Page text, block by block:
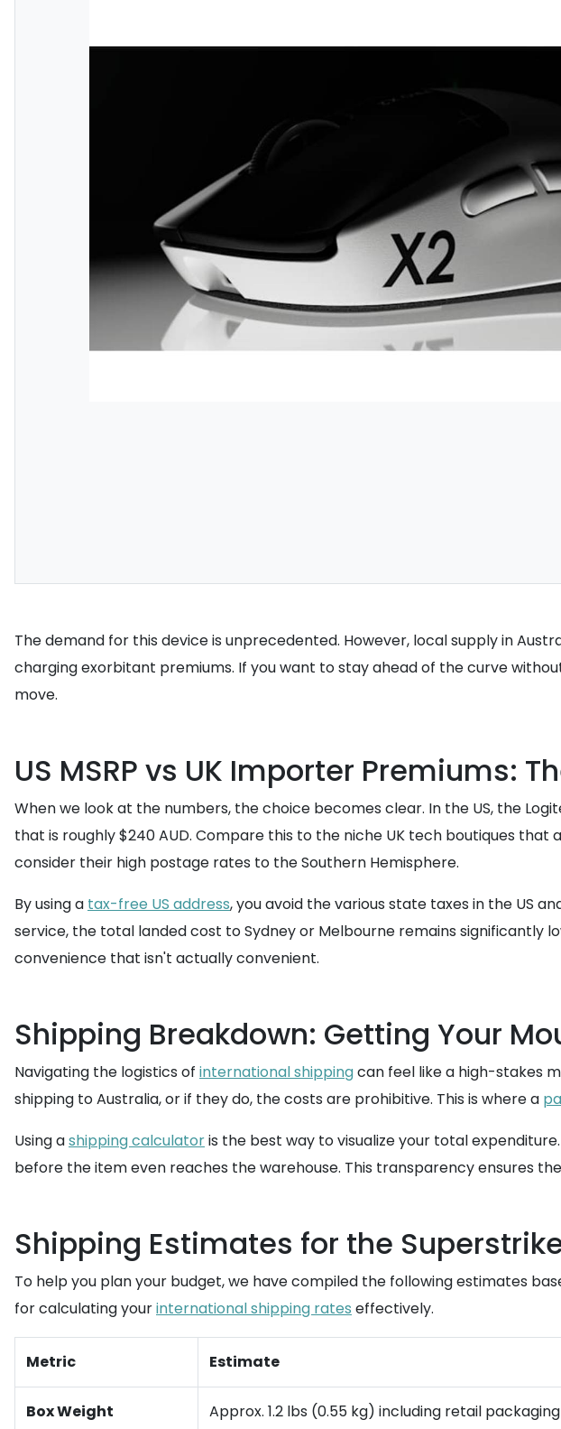
The demand for this device is unprecedented. However, local supply in
charging exorbitant premiums. If you want to stay ahead of the curve
move.
US MSRP vs UK Importer Premiums:
When we look at the numbers, the choice becomes clear. In the US, the
that is roughly $240 AUD. Compare this to the niche UK tech boutiques
consider their high postage rates to the Southern Hemisphere.
By using a tax-free US address, you avoid the various state taxes in the US
service, the total landed cost to Sydney or Melbourne remains significantly
convenience that isn't actually convenient.
Shipping Breakdown: Getting Your
Navigating the logistics of international shippingcan feel like a high-stakes
shipping to Australia, or if they do, the costs are prohibitive. This is where a
Using ashipping calculatoris the best way to visualize your total
before the item even reaches the warehouse. This transparency ensures
Shipping Estimates for the
To help you plan your budget, we have compiled the following estimates
for calculating yourinternational shipping rates effectively.
Metric Estimate
Box Weight Approx. 1.2 lbs (0.55 kg) including retail